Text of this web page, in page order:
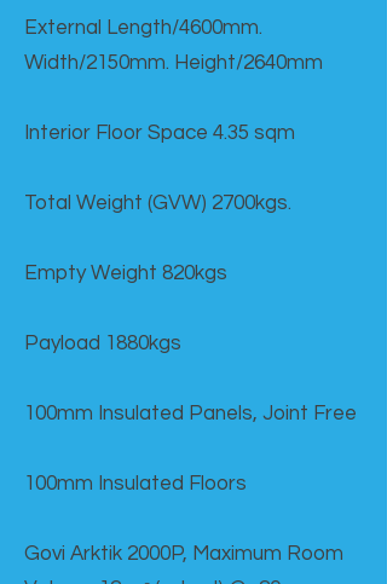
External Length/4600mm.
Width/2150mm. Height/2640mm
Interior Floor Space 4.35 sqm
Total Weight (GVW) 2700kgs.
Empty Weight 820kgs
Payload 1880kgs
100mm Insulated Panels, Joint Free
100mm Insulated Floors
Govi Arktik 2000P, Maximum Room